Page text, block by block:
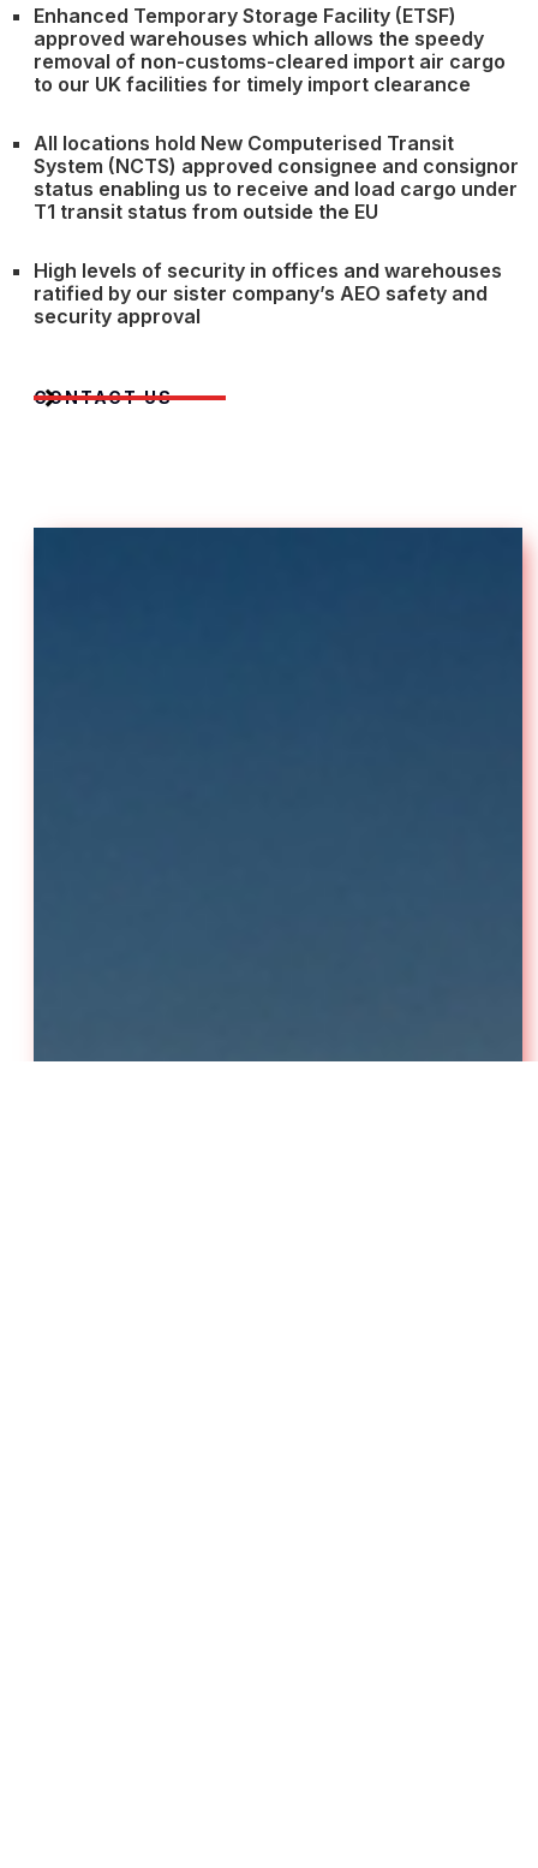
Enhanced Temporary Storage Facility (ETSF)
approved warehouses which allows the speedy
removal of non-customs-cleared import air cargo
to our UK facilities for timely import clearance
All locations hold New Computerised Transit
System (NCTS) approved consignee and consignor
status enabling us to receive and load cargo under
T1 transit status from outside the EU
High levels of security in offices and warehouses
ratified by our sister company’s AEO safety and
security approval
CONTACT US